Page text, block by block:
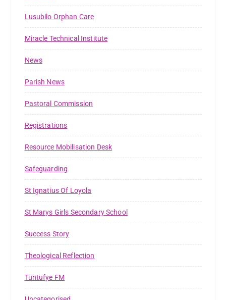
Lusubilo Orphan Care
Miracle Technical Institute
News
Parish News
Pastoral Commission
Registrations
Resource Mobilisation Desk
Safeguarding
St Ignatius Of Loyola
St Marys Girls Secondary School
Success Story
Theological Reflection
Tuntufye FM